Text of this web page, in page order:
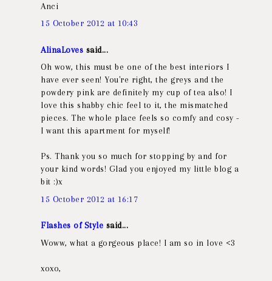
Anci
15 October 2012 at 10:43
AlinaLoves said...
Oh wow, this must be one of the best interiors I
have ever seen! You're right, the greys and the
powdery pink are definitely my cup of tea also! I
love this shabby chic feel to it, the mismatched
pieces. The whole place feels so comfy and cosy -
I want this apartment for myself!
Ps. Thank you so much for stopping by and for
your kind words! Glad you enjoyed my little blog a
bit :)x
15 October 2012 at 16:17
Flashes of Style said...
Woww, what a gorgeous place! I am so in love <3
xoxo,